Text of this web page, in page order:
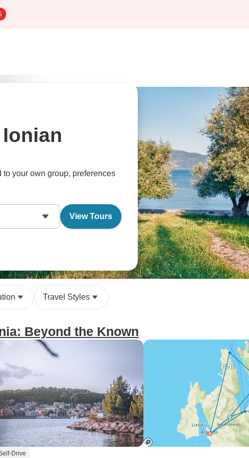
your own group, preferences
View Tours
Travel Styles
Beyond the Known
Drive